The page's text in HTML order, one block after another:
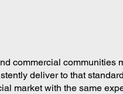
commercial communities
deliver to that
market with the same